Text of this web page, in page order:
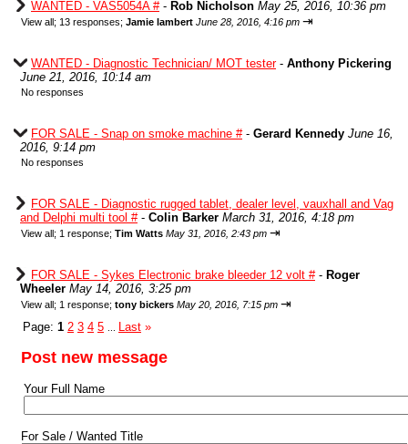
WANTED - VAS5054A #- Rob Nicholson May 25, 2016, 10:36 pm
View all; 13 responses; Jamie lambert June 28, 2016, 4:16 pm ⇥
WANTED - Diagnostic Technician/ MOT tester- Anthony Pickering
June 21, 2016, 10:14 am
No responses
FOR SALE - Snap on smoke machine #- Gerard Kennedy June 16,
2016, 9:14 pm
No responses
FOR SALE - Diagnostic rugged tablet, dealer level, vauxhall and Vag
and Delphi multi tool #- Colin Barker March 31, 2016, 4:18 pm
View all; 1 response; Tim Watts May 31, 2016, 2:43 pm ⇥
FOR SALE - Sykes Electronic brake bleeder 12 volt #- Roger
Wheeler May 14, 2016, 3:25 pm
View all; 1 response; tony bickers May 20, 2016, 7:15 pm ⇥
Page: 1 2 3 4 5 Last »
Post new message
Your Full Name
For Sale / Wanted Title